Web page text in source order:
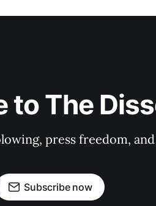
to The
press freedom,
Subscribe now